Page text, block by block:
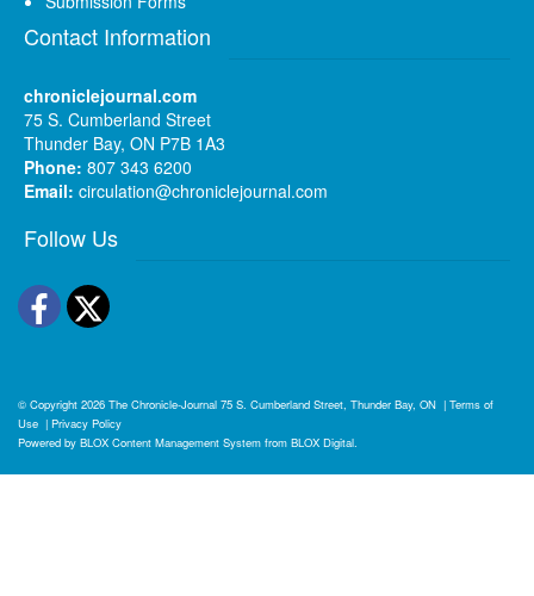
Contact Information
chroniclejournal.com
75 S. Cumberland Street
Thunder Bay, ON P7B 1A3
Phone: 807 343 6200
Email: circulation@chroniclejournal.com
Follow Us
Facebook
Twitter
© Copyright 2026 The Chronicle-Journal 75 S. Cumberland Street, Thunder Bay, ON | Terms of
Use | Privacy Policy
Powered by BLOX Content Management System from BLOX Digital